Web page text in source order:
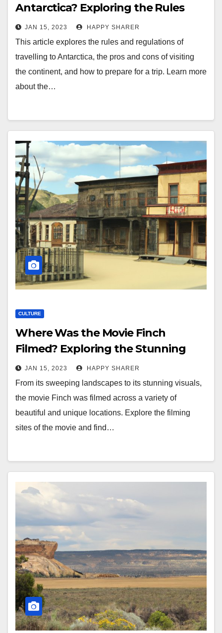
Antarctica? Exploring the Rules
and Regulations
JAN 15, 2023 HAPPY SHARER
This article explores the rules and regulations of
travelling to Antarctica, the pros and cons of visiting
the continent, and how to prepare for a trip. Learn more
about the…
CULTURE
Where Was the Movie Finch
Filmed? Exploring the Stunning
Filming Locations
JAN 15, 2023 HAPPY SHARER
From its sweeping landscapes to its stunning visuals,
the movie Finch was filmed across a variety of
beautiful and unique locations. Explore the filming
sites of the movie and find…